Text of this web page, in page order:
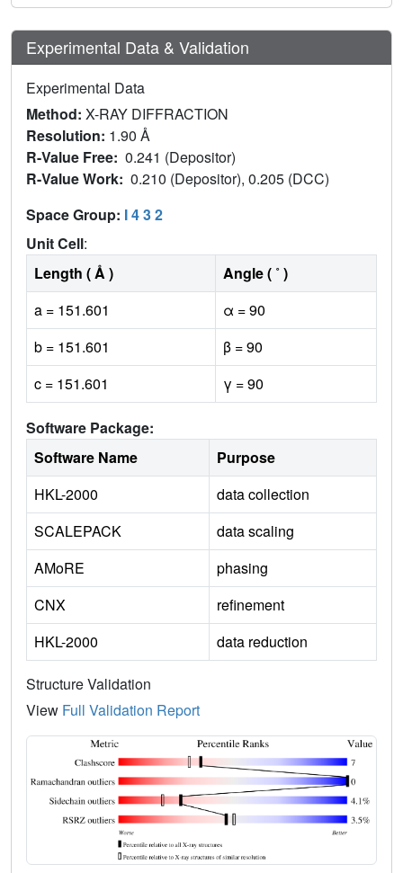
Experimental Data & Validation
Experimental Data
Method: X-RAY DIFFRACTION
Resolution: 1.90 Å
R-Value Free: 0.241 (Depositor)
R-Value Work: 0.210 (Depositor), 0.205 (DCC)
Space Group: I 4 3 2
Unit Cell:
Length ( Å )
Angle ( ˚ )
a = 151.601
α = 90
b = 151.601
β = 90
c = 151.601
γ = 90
Software Package:
Software Name
Purpose
HKL-2000
data collection
SCALEPACK
data scaling
AMoRE
phasing
CNX
refinement
HKL-2000
data reduction
Structure Validation
View Full Validation Report